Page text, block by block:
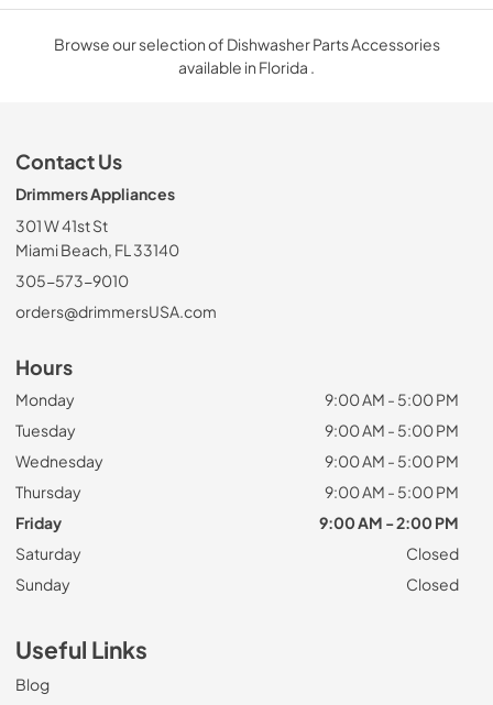
Browse our selection of Dishwasher Parts Accessories
available in Florida .
Contact Us
Drimmers Appliances
301 W 41st St
Miami Beach, FL 33140
305-573-9010
orders@drimmersUSA.com
Hours
Monday
9:00 AM - 5:00 PM
Tuesday
9:00 AM - 5:00 PM
Wednesday
9:00 AM - 5:00 PM
Thursday
9:00 AM - 5:00 PM
Friday
9:00 AM - 2:00 PM
Saturday
Closed
Sunday
Closed
Useful Links
Blog